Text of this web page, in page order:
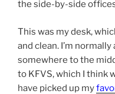
the side-by-side
This was my desk,
and clean. I’m
somewhere to the
to KFVS, which I think
have picked up my